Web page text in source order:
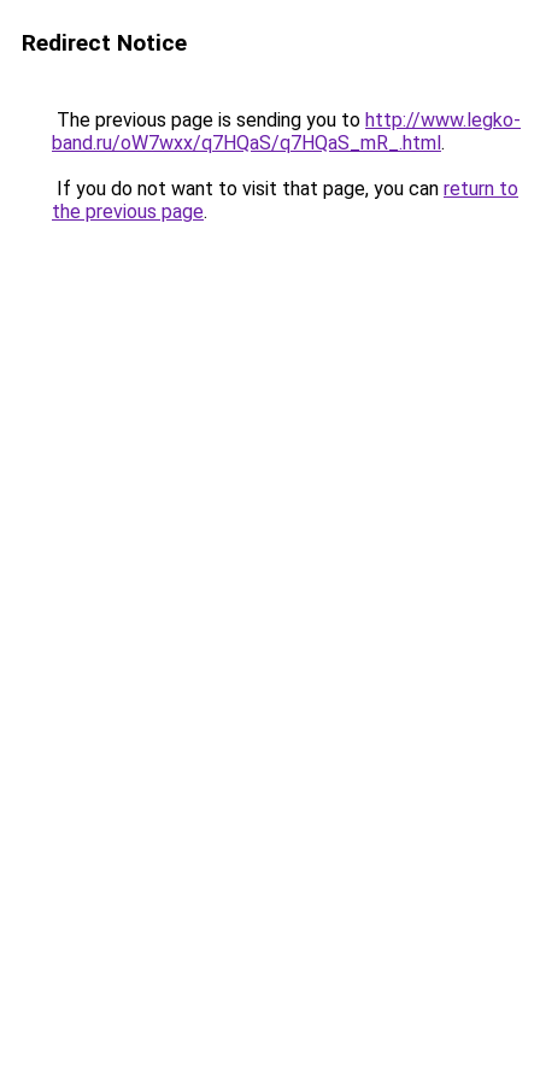
Redirect Notice
The previous page is sending you to http://www.legko-
band.ru/oW7wxx/q7HQaS/q7HQaS_mR_.html.
If you do not want to visit that page, you can return to
the previous page.